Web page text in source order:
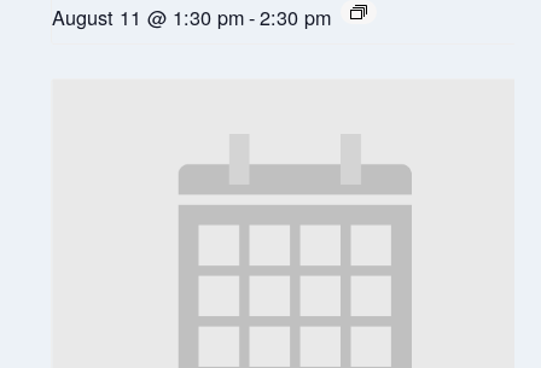
August 11 @ 1:30 pm-2:30 pm